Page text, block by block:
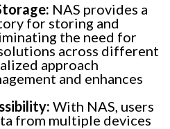
NAS provides a
for storing and
the need for
across different
approach
and enhances
With NAS, users
from multiple devices